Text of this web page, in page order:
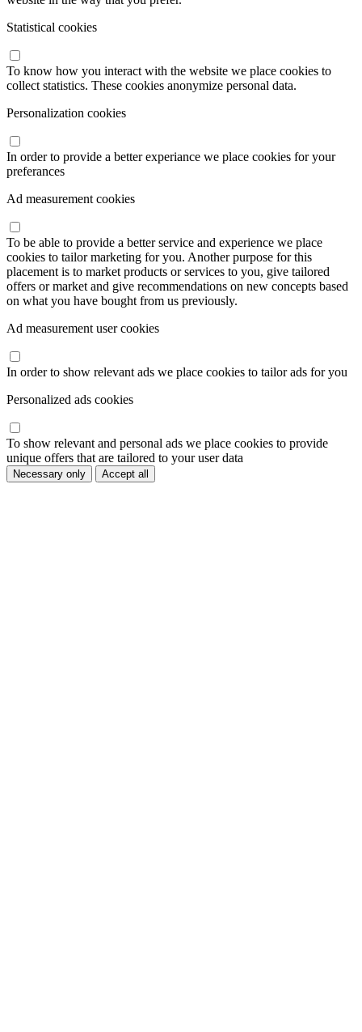
Statistical cookies
To know how you interact with the website we place cookies to
collect statistics. These cookies anonymize personal data.
Personalization cookies
In order to provide a better experiance we place cookies for your
preferances
Ad measurement cookies
To be able to provide a better service and experience we place
cookies to tailor marketing for you. Another purpose for this
placement is to market products or services to you, give tailored
offers or market and give recommendations on new concepts based
on what you have bought from us previously.
Ad measurement user cookies
In order to show relevant ads we place cookies to tailor ads for you
Personalized ads cookies
To show relevant and personal ads we place cookies to provide
unique offers that are tailored to your user data
Necessary only Accept all